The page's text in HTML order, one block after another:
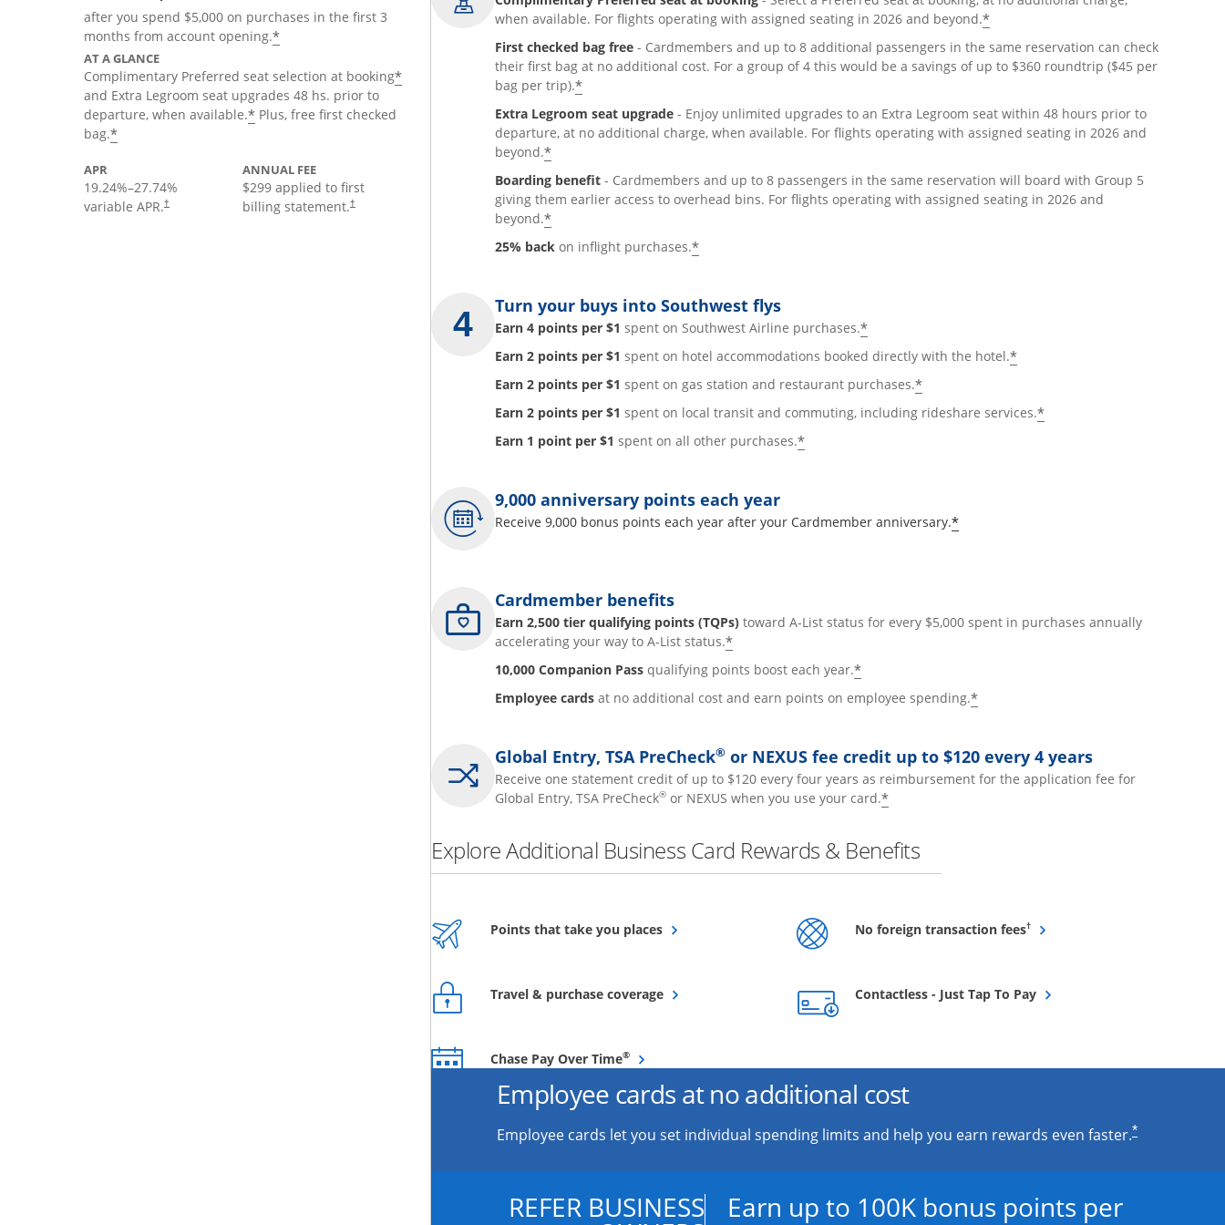
after you spend $5,000 on purchases in the first 3
months from account opening.*
AT A GLANCE
Complimentary Preferred seat selection at booking*
and Extra Legroom seat upgrades 48 hs. prior to
departure, when available.* Plus, free first checked
bag.*
APR
19.24%–27.74%
variable APR.†
ANNUAL FEE
$299 applied to first
billing statement.†
when available. For flights operating with assigned seating in 2026 and beyond.*
First checked bag free - Cardmembers and up to 8 additional passengers in the same reservation can check
their first bag at no additional cost. For a group of 4 this would be a savings of up to $360 roundtrip ($45 per
bag per trip).*
Extra Legroom seat upgrade - Enjoy unlimited upgrades to an Extra Legroom seat within 48 hours prior to
departure, at no additional charge, when available. For flights operating with assigned seating in 2026 and
beyond.*
Boarding benefit - Cardmembers and up to 8 passengers in the same reservation will board with Group 5
giving them earlier access to overhead bins. For flights operating with assigned seating in 2026 and
beyond.*
25% back on inflight purchases.*
Turn your buys into Southwest flys
Earn 4 points per $1 spent on Southwest Airline purchases.*
Earn 2 points per $1 spent on hotel accommodations booked directly with the hotel.*
Earn 2 points per $1 spent on gas station and restaurant purchases.*
Earn 2 points per $1 spent on local transit and commuting, including rideshare services.*
Earn 1 point per $1 spent on all other purchases.*
9,000 anniversary points each year
Receive 9,000 bonus points each year after your Cardmember anniversary.*
Cardmember benefits
Earn 2,500 tier qualifying points (TQPs) toward A-List status for every $5,000 spent in purchases annually
accelerating your way to A-List status.*
10,000 Companion Pass qualifying points boost each year.*
Employee cards at no additional cost and earn points on employee spending.*
Global Entry, TSA PreCheck® or NEXUS fee credit up to $120 every 4 years
Receive one statement credit of up to $120 every four years as reimbursement for the application fee for
Global Entry, TSA PreCheck® or NEXUS when you use your card.*
Explore Additional Business Card Rewards & Benefits
Points that take you placesOpens overlay No foreign transaction fees†Opens overlay
Travel & purchase coverageOpens overlay Contactless - Just Tap To PayOpens overlay
Chase Pay Over Time®Opens overlay
Employee cards at no additional cost
Employee cards let you set individual spending limits and help you earn rewards even faster.*
REFER BUSINESS Earn up to 100K bonus points per